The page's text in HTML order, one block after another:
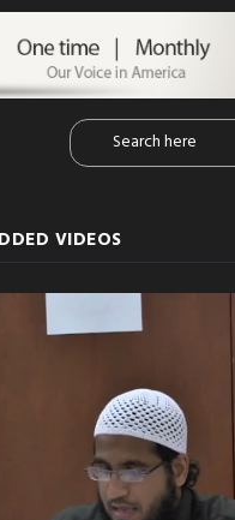
VIDEOS